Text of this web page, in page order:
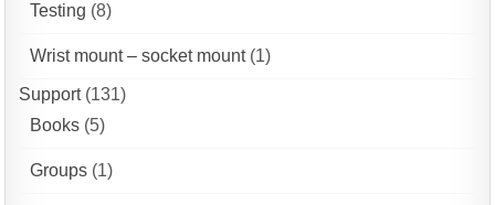
Testing (8)
Wrist mount – socket mount(1)
Support(131)
Books (5)
Groups (1)